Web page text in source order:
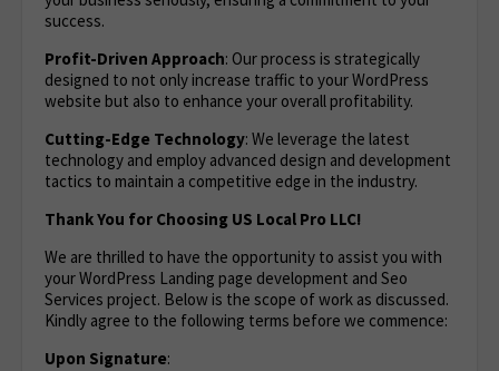
success.
Profit-Driven Approach: Our process is strategically
designed to not only increase traffic to your WordPress
website but also to enhance your overall profitability.
Cutting-Edge Technology: We leverage the latest
technology and employ advanced design and development
tactics to maintain a competitive edge in the industry.
Thank You for Choosing US Local Pro LLC!
We are thrilled to have the opportunity to assist you with
your WordPress Landing page development and Seo
Services project. Below is the scope of work as discussed.
Kindly agree to the following terms before we commence:
Upon Signature: